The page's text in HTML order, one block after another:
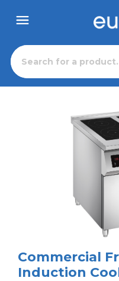
Commercial
Induction